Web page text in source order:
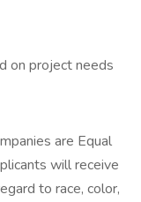
on project needs
are Equal
will receive
to race, color,